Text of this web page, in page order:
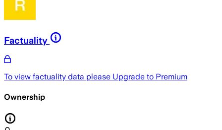
Factuality
To view factuality data please Upgrade to Premium
Ownership